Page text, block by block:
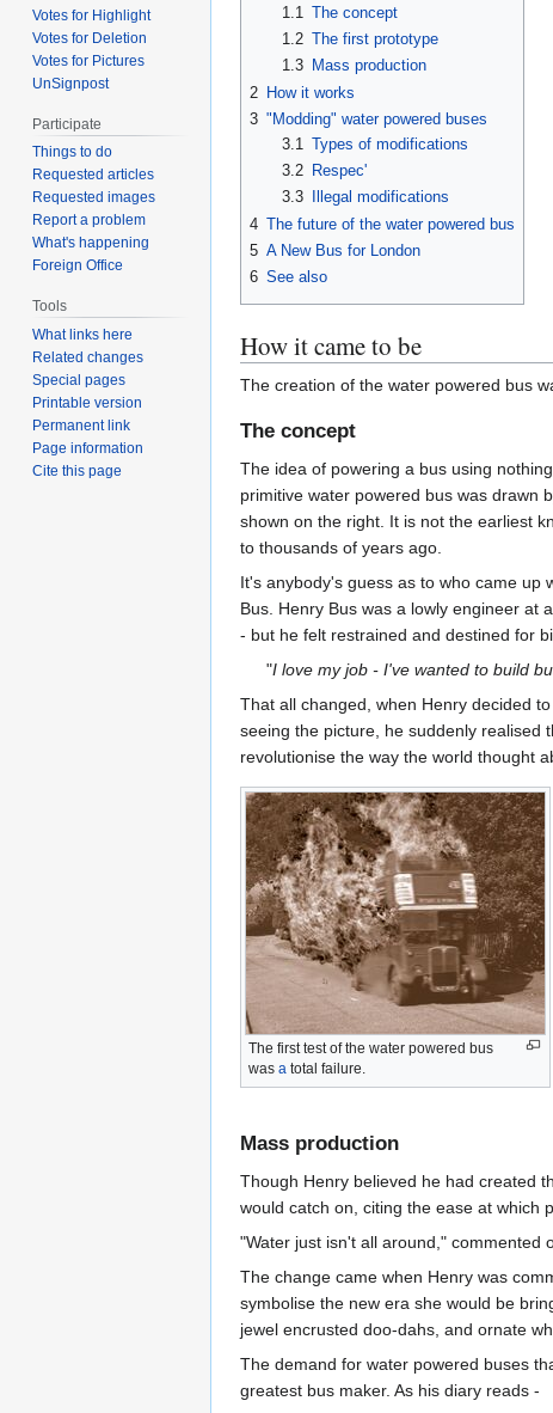
1.1 The concept
1.2 The first prototype
1.3
Mass production
2 How it works
3 "Modding" water powered buses
3.1
Types of modifications
3.2
Respec'
3.3
Illegal modifications
4 The future of the water powered bus
5 A New Bus for London
6 See also
How it came to be
The creation of the water powered bus
The concept
The idea of powering a bus using
primitive water powered bus was drawn
shown on the right. It is not the earliest
to thousands of years ago.
It's anybody's guess as to who came up
Bus. Henry Bus was a lowly engineer at
- but he felt restrained and destined for
"I love my job - I've wanted to build
That all changed, when Henry decided
seeing the picture, he suddenly realised
revolutionise the way the world thought
The first test of the water powered bus
was a total failure.
Mass production
Though Henry believed he had created
would catch on, citing the ease at which
"Water just isn't all around," commented
The change came when Henry was
symbolise the new era she would be
jewel encrusted doo-dahs, and ornate
The demand for water powered buses
greatest bus maker. As his diary reads -
Votes for Highlight
Votes for Deletion
Votes for Pictures
UnSignpost
Participate
Things to do
Requested articles
Requested images
Report a problem
What's happening
Foreign Office
Tools
What links here
Related changes
Special pages
Printable version
Permanent link
Page information
Cite this page